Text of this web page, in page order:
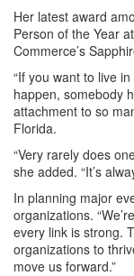
Her latest award
Person of the Year
Commerce’s
“If you want to live
happen, somebody
attachment to so
Florida.
“Very rarely does
she added. “It’s
In planning major
organizations.
every link is strong.
organizations to
move us forward.”